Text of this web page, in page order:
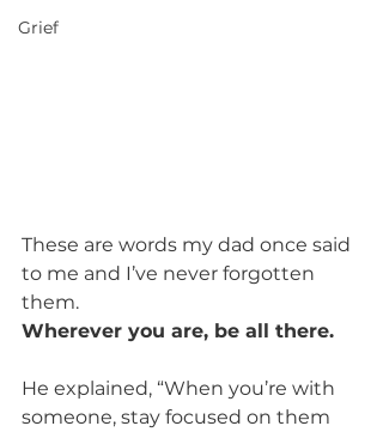
Grief
These are words my dad once said
to me and I’ve never forgotten
them.
Wherever you are, be all there.
He explained, “When you’re with
someone, stay focused on them